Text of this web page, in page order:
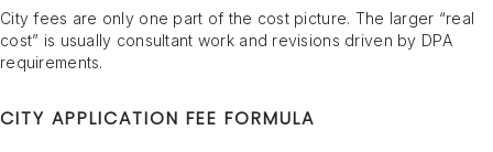
City fees are only one part of the cost picture. The larger “real
cost” is usually consultant work and revisions driven by DPA
requirements.
CITY APPLICATION FEE FORMULA